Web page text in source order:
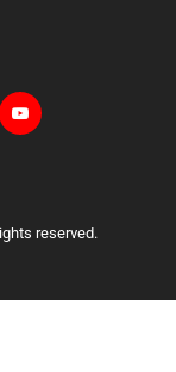
reserved.